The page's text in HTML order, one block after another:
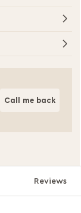
Call me back
Reviews